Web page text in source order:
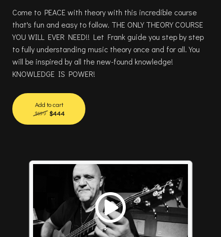
Come to PEACE with theory with this incredible course
that's fun and easy to follow. THE ONLY THEORY COURSE
YOU WILL EVER NEED!! Let Frank guide you step by step
to fully understanding music theory once and for all.You
will be inspired by all the new-found knowledge!
KNOWLEDGE IS POWER!
Add to cart
$699 $444